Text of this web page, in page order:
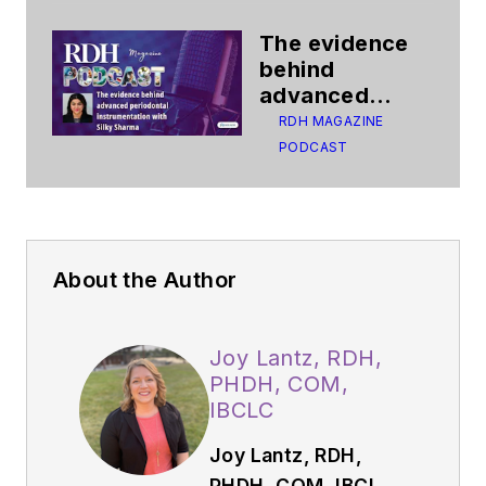
The evidence
behind
advanced
periodontal
instrumentation
RDH MAGAZINE
PODCAST
About the Author
Joy Lantz, RDH,
PHDH, COM,
IBCLC
Joy Lantz, RDH,